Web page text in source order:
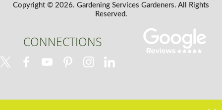
Copyright © 2026. Gardening Services Gardeners. All Rights
Reserved.
CONNECTIONS